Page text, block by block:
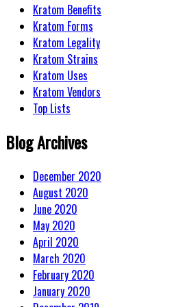
Kratom Benefits
Kratom Forms
Kratom Legality
Kratom Strains
Kratom Uses
Kratom Vendors
Top Lists
Blog Archives
December 2020
August 2020
June 2020
May 2020
April 2020
March 2020
February 2020
January 2020